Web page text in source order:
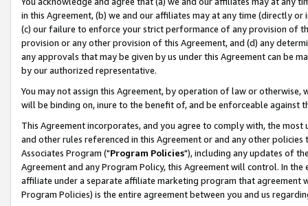
in this Agreement, (b) we and our affiliates may at any time (directly
(c) our failure to enforce your strict performance of any provision of
provision or any other provision of this Agreement, and (d) any
any approvals that may be given by us under this Agreement can be
by our authorized representative.
You may not assign this Agreement, by operation of law or
will be binding on, inure to the benefit of, and be enforceable against
This Agreement incorporates, and you agree to comply with, the
and other rules referenced in this Agreement or and any other
Associates Program ("Program Policies"), including any updates of
Agreement and any Program Policy, this Agreement will control. In
affiliate under a separate affiliate marketing program that agreement
Program Policies) is the entire agreement between you and us